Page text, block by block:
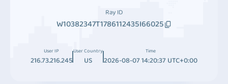
Ray ID
W10382347T1786112435I66025
User IP
216.73.216.245
User Country
US
Time
2026-08-07 14:20:37 UTC+0:00